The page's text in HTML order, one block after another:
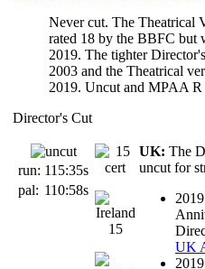
Never cut. The Theatrical
rated 18 by the BBFC but
2019. The tighter
2003 and the Theatrical
2019. Uncut and MPAA R
Director's Cut
run: 115:35s
pal: 110:58s
UK: The
uncut for
UK